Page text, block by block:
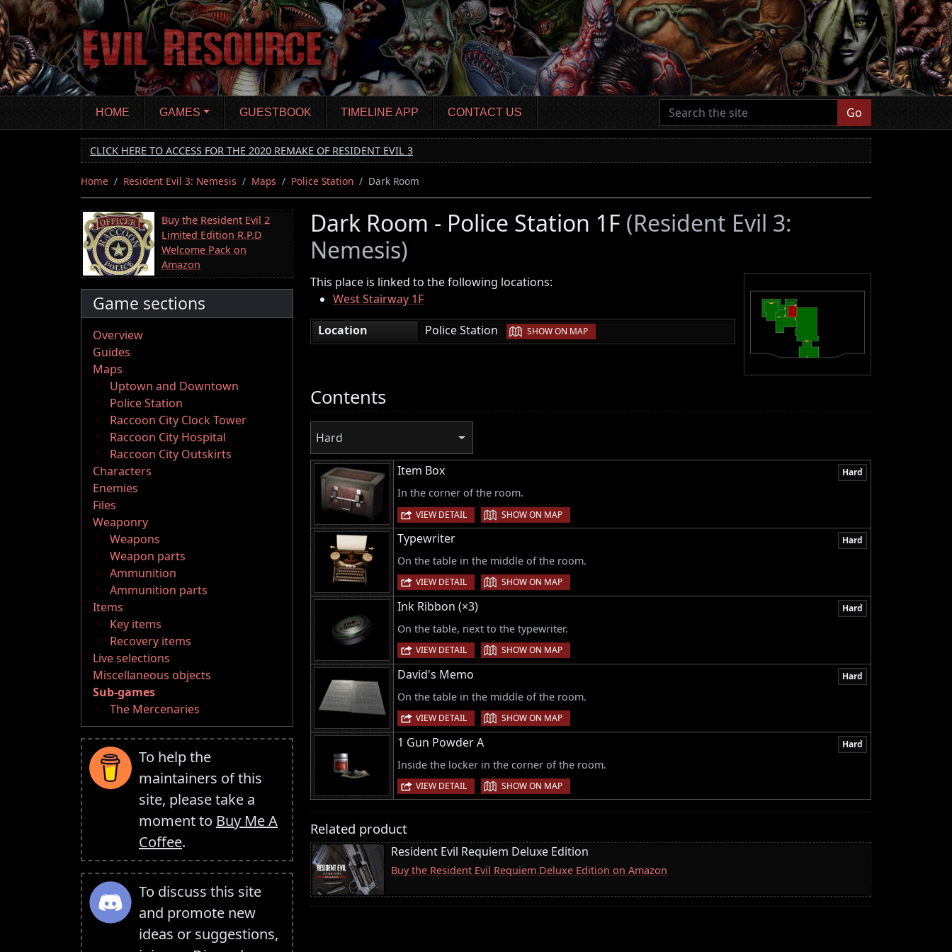
Skip
to
main
content
HOME GAMES GUESTBOOK TIMELINE APP CONTACT US Go
CLICK HERE TO ACCESS FOR THE 2020 REMAKE OF RESIDENT EVIL 3
Home Resident Evil 3: Nemesis Maps Police Station Dark Room
Buy the Resident Evil 2
Limited Edition R.P.D
Welcome Pack on
Amazon
Game sections
Overview
Guides
Maps
Uptown and Downtown
Police Station
Raccoon City Clock Tower
Raccoon City Hospital
Raccoon City Outskirts
Characters
Enemies
Files
Weaponry
Weapons
Weapon parts
Ammunition
Ammunition parts
Items
Key items
Recovery items
Live selections
Miscellaneous objects
Sub-games
The Mercenaries
To help the
maintainers of this
site, please take a
moment to Buy Me A
Coffee.
To discuss this site
and promote new
ideas or suggestions,
Dark Room - Police Station 1F (Resident Evil 3:
Nemesis)
This place is linked to the following locations:
West Stairway 1F
Location
Police Station | SHOW ON MAP
Contents
Hard
Item Box Hard
In the corner of the room.
VIEW DETAIL | SHOW ON MAP
Typewriter Hard
On the table in the middle of the room.
VIEW DETAIL | SHOW ON MAP
Ink Ribbon (×3) Hard
On the table, next to the typewriter.
VIEW DETAIL | SHOW ON MAP
David's Memo Hard
On the table in the middle of the room.
VIEW DETAIL | SHOW ON MAP
1 Gun Powder A Hard
Inside the locker in the corner of the room.
VIEW DETAIL | SHOW ON MAP
Related product
Resident Evil Requiem Deluxe Edition
Buy the Resident Evil Requiem Deluxe Edition on Amazon